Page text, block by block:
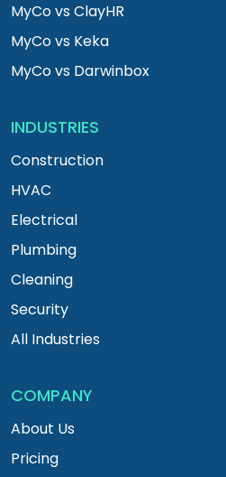
MyCo vs ClayHR
MyCo vs Keka
MyCo vs Darwinbox
INDUSTRIES
Construction
HVAC
Electrical
Plumbing
Cleaning
Security
All Industries
COMPANY
About Us
Pricing